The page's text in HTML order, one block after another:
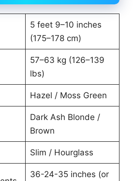
5 feet 9–10 inches
(175–178 cm)
57–63 kg (126–139
lbs)
Hazel / Moss Green
Dark Ash Blonde /
Brown
Slim / Hourglass
36-24-35 inches (or